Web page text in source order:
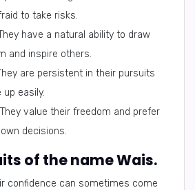
to take risks.
have a natural ability to draw
and inspire others.
are persistent in their pursuits
up easily.
They value their freedom and prefer
decisions.
of the name Wais.
confidence can sometimes come